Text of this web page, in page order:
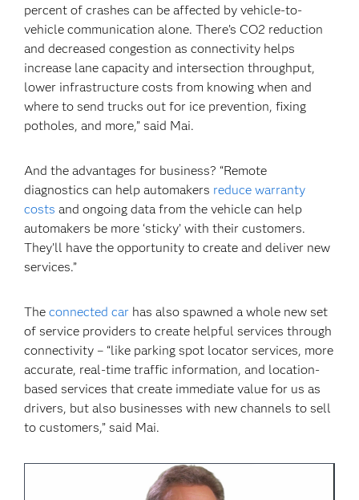
percent of crashes can be affected by vehicle-to-
vehicle communication alone. There’s CO2 reduction
and decreased congestion as connectivity helps
increase lane capacity and intersection throughput,
lower infrastructure costs from knowing when and
where to send trucks out for ice prevention, fixing
potholes, and more,” said Mai.
And the advantages for business? “Remote
diagnostics can help automakers reduce warranty
costs and ongoing data from the vehicle can help
automakers be more ‘sticky’ with their customers.
They’ll have the opportunity to create and deliver new
services.”
Theconnected car has also spawned a whole new set
of service providers to create helpful services through
connectivity – “like parking spot locator services, more
accurate, real-time traffic information, and location-
based services that create immediate value for us as
drivers, but also businesses with new channels to sell
to customers,” said Mai.